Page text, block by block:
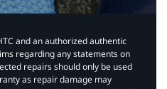
and an authorized authentic
regarding any statements on
repairs should only be used
as repair damage may